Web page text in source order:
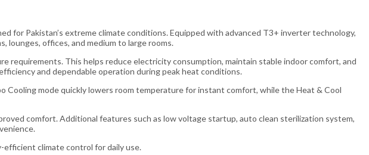
for Pakistan’s extreme climate conditions. Equipped with advanced T3+ inverter technology,
lounges, offices, and medium to large rooms.
requirements. This helps reduce electricity consumption, maintain stable indoor comfort, and
and dependable operation during peak heat conditions.
mode quickly lowers room temperature for instant comfort, while the Heat & Cool
comfort. Additional features such as low voltage startup, auto clean sterilization system,
efficient climate control for daily use.